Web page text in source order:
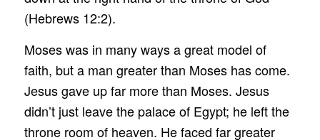
(Hebrews 12:2).
Moses was in many ways a great model of
faith, but a man greater than Moses has come.
Jesus gave up far more than Moses. Jesus
didn’t just leave the palace of Egypt; he left the
throne room of heaven. He faced far greater